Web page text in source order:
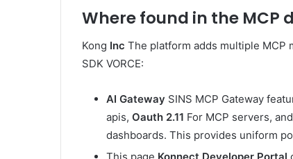
Where found in the MCP
Kong Inc The platform adds multiple MCP
SDK VORCE:
AI Gateway SINS MCP Gateway
apis, Oauth 2.11 For MCP servers,
dashboards. This provides uniform